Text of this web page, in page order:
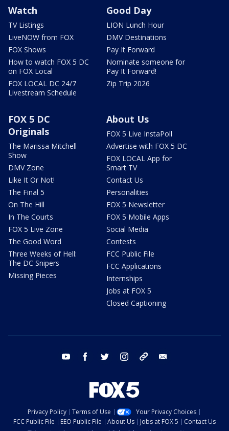
Watch
TV Listings
LiveNOW from FOX
FOX Shows
How to watch FOX 5 DC
on FOX Local
FOX LOCAL DC 24/7
Livestream Schedule
Good Day
LION Lunch Hour
DMV Destinations
Pay It Forward
Nominate someone for
Pay It Forward!
Zip Trip 2026
FOX 5 DC
Originals
The Marissa Mitchell
Show
DMV Zone
Like It Or Not!
The Final 5
On The Hill
In The Courts
FOX 5 Live Zone
The Good Word
Three Weeks of Hell:
The DC Snipers
Missing Pieces
About Us
FOX 5 Live InstaPoll
Advertise with FOX 5 DC
FOX LOCAL App for
Smart TV
Contact Us
Personalities
FOX 5 Newsletter
FOX 5 Mobile Apps
Social Media
Contests
FCC Public File
FCC Applications
Internships
Jobs at FOX 5
Closed Captioning
youtube facebook twitter instagram tiktok
Privacy Policy Terms of Use
Your Privacy Choices
FCC Public File
EEO Public File About Us Jobs at FOX 5
Contact Us